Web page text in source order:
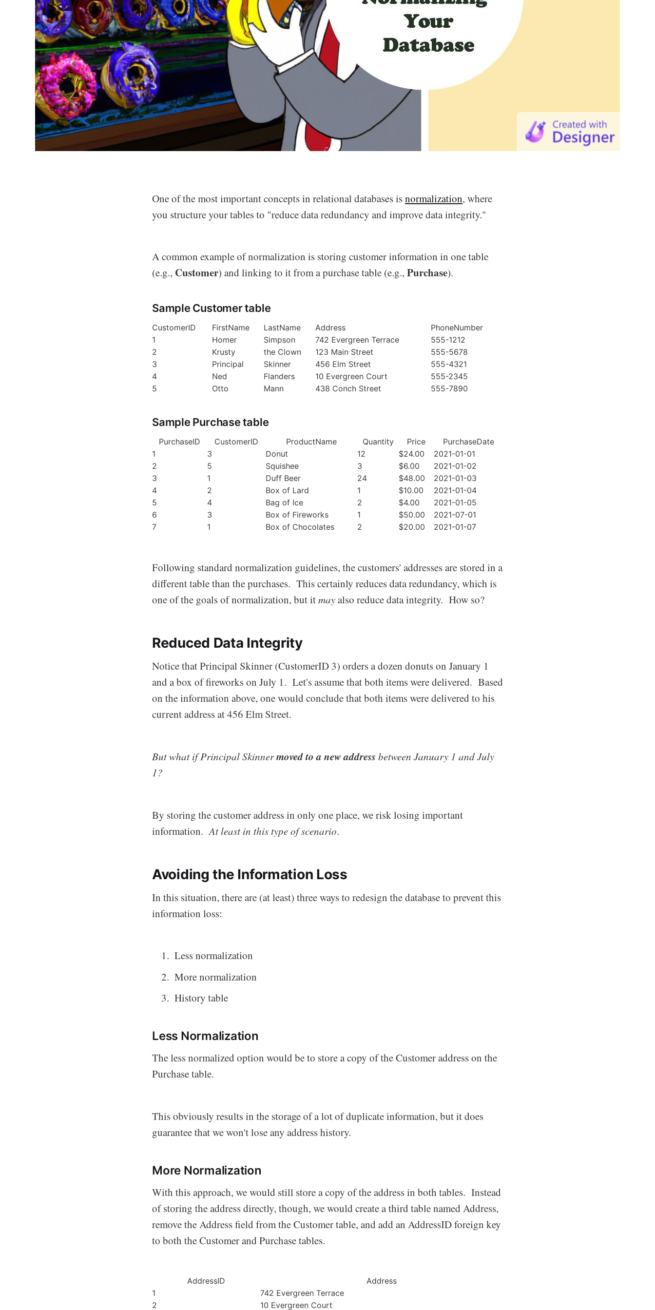
One of the most important concepts in relational databases isnormalization, where
you structure your tables to "reduce data redundancy and improve data integrity."
A common example of normalization is storing customer information in one table
(e.g., Customer) and linking to it from a purchase table (e.g., Purchase).
Sample Customer table
CustomerID FirstName LastName Address
PhoneNumber
1
Homer Simpson 742 Evergreen Terrace
555-1212
2
Krusty the Clown 123 Main Street
555-5678
3
Principal Skinner 456 Elm Street
555-4321
4
Ned Flanders 10 Evergreen Court
555-2345
5
Otto Mann 438 Conch Street 555-7890
Sample Purchase table
PurchaseID CustomerID ProductName Quantity Price
PurchaseDate
1
3 Donut 12 $24.00
2021-01-01
2
5 Squishee 3 $6.00
2021-01-02
3
1 Duff Beer 24 $48.00
2021-01-03
4
2 Box of Lard 1 $10.00
2021-01-04
5
4 Bag of Ice 2 $4.00
2021-01-05
6
3 Box of Fireworks 1 $50.00
2021-07-01
7
1 Box of Chocolates 2 $20.00 2021-01-07
Following standard normalization guidelines, the customers' addresses are stored in a
different table than the purchases. This certainly reduces data redundancy, which is
one of the goals of normalization, but itmayalso reduce data integrity. How so?
Reduced Data Integrity
Notice that Principal Skinner (CustomerID 3) orders a dozen donuts on January 1
and a box of fireworks on July 1. Let's assume that both items were delivered. Based
on the information above, one would conclude that both items were delivered to his
current address at 456 Elm Street.
But what if Principal Skinnermoved to a new address between January 1 and July
1?
By storing the customer address in only one place, we risk losing important
information.At least in this type of scenario.
Avoiding the Information Loss
In this situation, there are (at least) three ways to redesign the database to prevent this
information loss:
Less normalization
More normalization
History table
Less Normalization
The less normalized option would be to store a copy of the Customer address on the
Purchase table.
This obviously results in the storage of a lot of duplicate information, but it does
guarantee that we won't lose any address history.
More Normalization
With this approach, we would still store a copy of the address in both tables. Instead
of storing the address directly, though, we would create a third table named Address,
remove the Address field from the Customer table, and add an AddressID foreign key
to both the Customer and Purchase tables.
AddressID
Address
1
742 Evergreen Terrace
2
10 Evergreen Court